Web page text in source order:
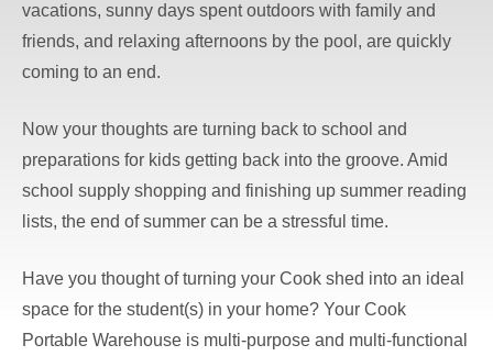
vacations, sunny days spent outdoors with family and
friends, and relaxing afternoons by the pool, are quickly
coming to an end.
Now your thoughts are turning back to school and
preparations for kids getting back into the groove. Amid
school supply shopping and finishing up summer reading
lists, the end of summer can be a stressful time.
Have you thought of turning your Cook shed into an ideal
space for the student(s) in your home? Your Cook
Portable Warehouse is multi-purpose and multi-functional